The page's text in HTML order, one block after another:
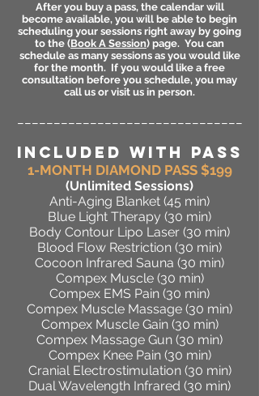
After you buy a pass, the calendar will
become available, you will be able to begin
scheduling your sessions right away by going
to the (Book A Session) page. You can
schedule as many sessions as you would like
for the month. If you would like a free
consultation before you schedule, you may
call us or visit us in person.
INCLUDED WITH PASS
1-MONTH DIAMOND PASS $199
(Unlimited Sessions)
Anti-Aging Blanket (45 min)
Blue Light Therapy (30 min)
Body Contour Lipo Laser (30 min)
Blood Flow Restriction (30 min)
Cocoon Infrared Sauna (30 min)
Compex Muscle (30 min)
Compex EMS Pain (30 min)
Compex Muscle Massage (30 min)
Compex Muscle Gain (30 min)
Compex Massage Gun (30 min)
Compex Knee Pain (30 min)
Cranial Electrostimulation (30 min)
Dual Wavelength Infrared (30 min)